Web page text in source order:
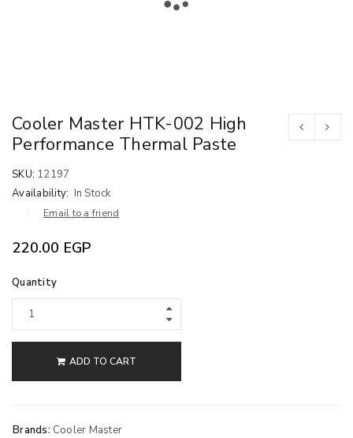
Cooler Master HTK-002 High
Performance Thermal Paste
SKU: 12197
Availability: In Stock
Email to a friend
220.00 EGP
Quantity
ADD TO CART
Brands: Cooler Master